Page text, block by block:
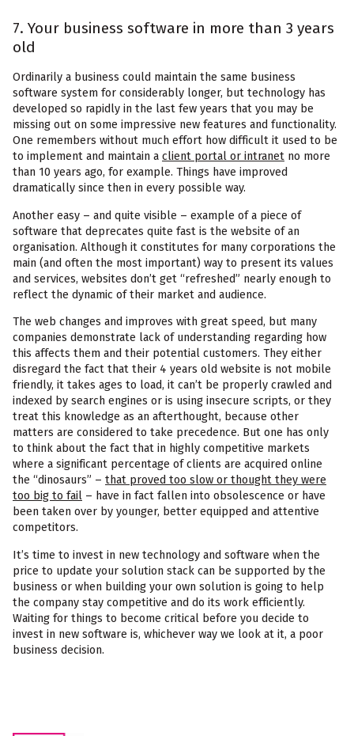
7. Your business software in more than 3 years
old
Ordinarily a business could maintain the same business
software system for considerably longer, but technology has
developed so rapidly in the last few years that you may be
missing out on some impressive new features and functionality.
One remembers without much effort how difficult it used to be
to implement and maintain a client portal or intranet no more
than 10 years ago, for example. Things have improved
dramatically since then in every possible way.
Another easy – and quite visible – example of a piece of
software that deprecates quite fast is the website of an
organisation. Although it constitutes for many corporations the
main (and often the most important) way to present its values
and services, websites don’t get “refreshed” nearly enough to
reflect the dynamic of their market and audience.
The web changes and improves with great speed, but many
companies demonstrate lack of understanding regarding how
this affects them and their potential customers. They either
disregard the fact that their 4 years old website is not mobile
friendly, it takes ages to load, it can’t be properly crawled and
indexed by search engines or is using insecure scripts, or they
treat this knowledge as an afterthought, because other
matters are considered to take precedence. But one has only
to think about the fact that in highly competitive markets
where a significant percentage of clients are acquired online
the “dinosaurs” – that proved too slow or thought they were
too big to fail – have in fact fallen into obsolescence or have
been taken over by younger, better equipped and attentive
competitors.
It’s time to invest in new technology and software when the
price to update your solution stack can be supported by the
business or when building your own solution is going to help
the company stay competitive and do its work efficiently.
Waiting for things to become critical before you decide to
invest in new software is, whichever way we look at it, a poor
business decision.